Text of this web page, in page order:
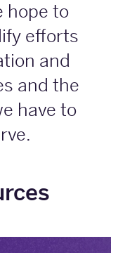
hope to
efforts
and
and the
have to